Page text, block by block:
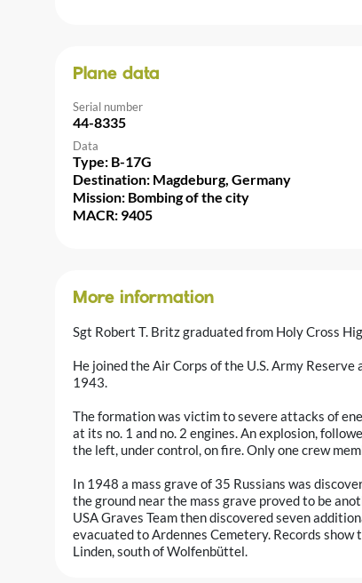
Plane data
Serial number
44-8335
Data
Type: B-17G
Destination: Magdeburg, Germany
Mission: Bombing of the city
MACR: 9405
More information
Sgt Robert T. Britz graduated from Holy Cross
He joined the Air Corps of the U.S. Army
1943.
The formation was victim to severe attacks of
at its no. 1 and no. 2 engines. An explosion,
the left, under control, on fire. Only one crew
In 1948 a mass grave of 35 Russians was
the ground near the mass grave proved to be
USA Graves Team then discovered seven
evacuated to Ardennes Cemetery. Records
Linden, south of Wolfenbüttel.